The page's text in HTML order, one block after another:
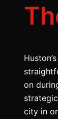
on
city in